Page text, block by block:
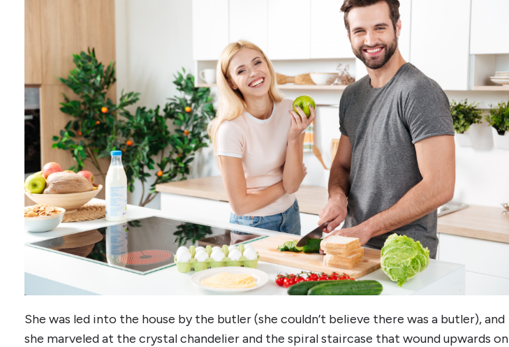
She was led into the house by the butler (she couldn’t believe there was a butler), and
she marveled at the crystal chandelier and the spiral staircase that wound upwards on